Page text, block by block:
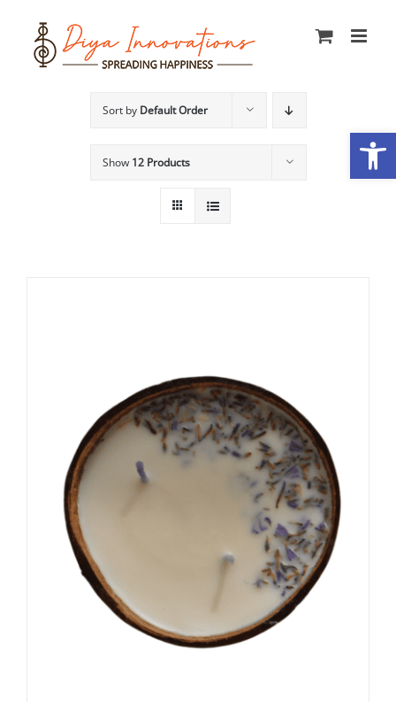
content
Sort by Default Order
Show 12 Products